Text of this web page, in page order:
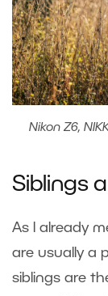
Nikon Z6,
Siblings
As I already
are usually a
siblings are